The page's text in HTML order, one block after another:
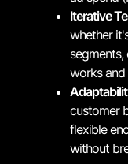
Iterative
whether
works
customer
flexible
without